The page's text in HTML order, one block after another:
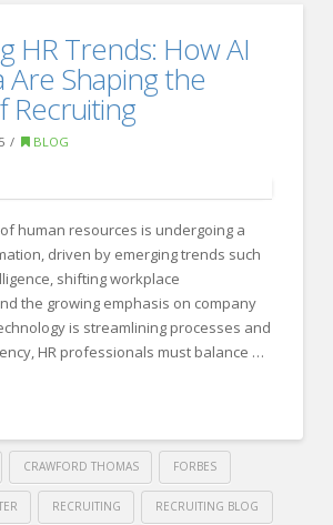
HR Trends: How AI
Are Shaping the
Recruiting
BLOG
human resources is undergoing a
driven by emerging trends such
shifting workplace
the growing emphasis on company
is streamlining processes and
HR professionals must balance …
CRAWFORD THOMAS FORBES
RECRUITING RECRUITING BLOG